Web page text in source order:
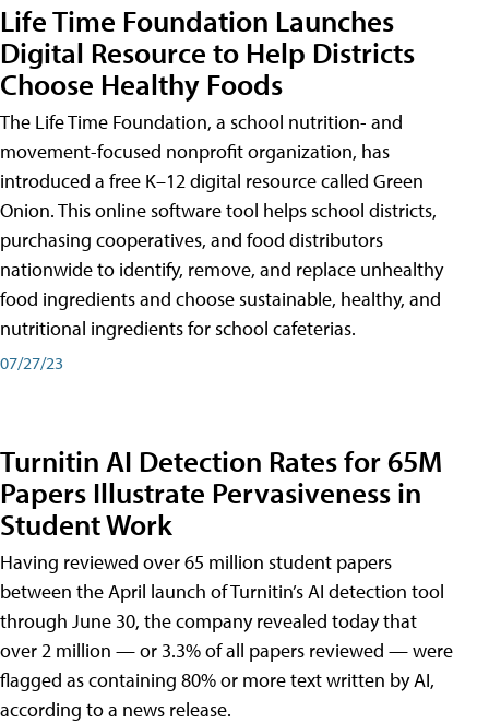
Life Time Foundation Launches
Digital Resource to Help Districts
Choose Healthy Foods
The Life Time Foundation, a school nutrition- and
movement-focused nonprofit organization, has
introduced a free K–12 digital resource called Green
Onion. This online software tool helps school districts,
purchasing cooperatives, and food distributors
nationwide to identify, remove, and replace unhealthy
food ingredients and choose sustainable, healthy, and
nutritional ingredients for school cafeterias.
07/27/23
Turnitin AI Detection Rates for 65M
Papers Illustrate Pervasiveness in
Student Work
Having reviewed over 65 million student papers
between the April launch of Turnitin’s AI detection tool
through June 30, the company revealed today that
over 2 million — or 3.3% of all papers reviewed — were
flagged as containing 80% or more text written by AI,
according to a news release.